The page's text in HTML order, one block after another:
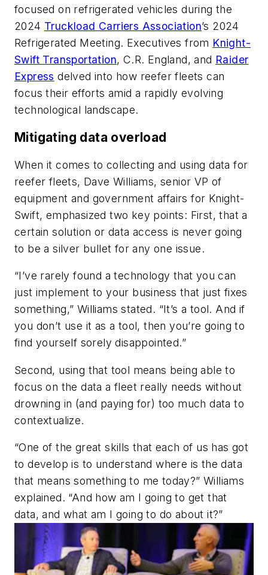
focused on refrigerated vehicles during the
2024 Truckload Carriers Association’s 2024
Refrigerated Meeting. Executives from Knight-
Swift Transportation, C.R. England, and Raider
Express delved into how reefer fleets can
focus their efforts amid a rapidly evolving
technological landscape.
Mitigating data overload
When it comes to collecting and using data for
reefer fleets, Dave Williams, senior VP of
equipment and government affairs for Knight-
Swift, emphasized two key points: First, that a
certain solution or data access is never going
to be a silver bullet for any one issue.
“I’ve rarely found a technology that you can
just implement to your business that just fixes
something,” Williams stated. “It’s a tool. And if
you don’t use it as a tool, then you’re going to
find yourself sorely disappointed.”
Second, using that tool means being able to
focus on the data a fleet really needs without
drowning in (and paying for) too much data to
contextualize.
“One of the great skills that each of us has got
to develop is to understand where is the data
that means something to me today?” Williams
explained. “And how am I going to get that
data, and what am I going to do about it?”